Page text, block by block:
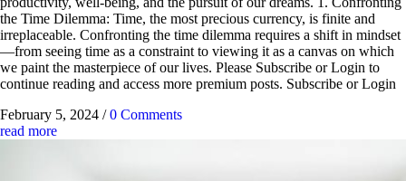
the Time Dilemma: Time, the most precious currency, is finite and
irreplaceable. Confronting the time dilemma requires a shift in mindset
—from seeing time as a constraint to viewing it as a canvas on which
we paint the masterpiece of our lives. Please Subscribe or Login to
continue reading and access more premium posts. Subscribe or Login
February 5, 2024 / 0 Comments
read more